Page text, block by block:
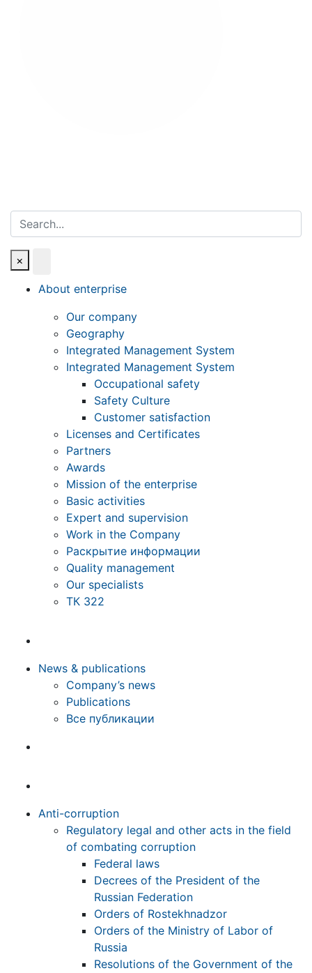
Search
×
About enterprise
Our company
Geography
Integrated Management System
Integrated Management System
Occupational safety
Safety Culture
Customer satisfaction
Licenses and Certificates
Partners
Awards
Mission of the enterprise
Basic activities
Expert and supervision
Work in the Company
Раскрытие информации
Quality management
Our specialists
ТК 322
News & publications
Company’s news
Publications
Все публикации
Anti-corruption
Regulatory legal and other acts in the field
of combating corruption
Federal laws
Decrees of the President of the
Russian Federation
Orders of Rostekhnadzor
Orders of the Ministry of Labor of
Russia
Resolutions of the Government of the